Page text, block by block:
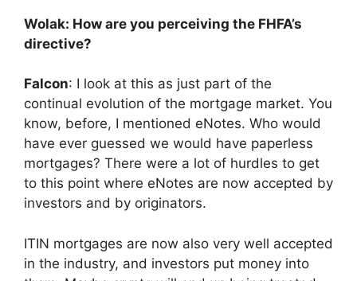
Wolak: How are you perceiving the FHFA’s
directive?
Falcon: I look at this as just part of the
continual evolution of the mortgage market. You
know, before, I mentioned eNotes. Who would
have ever guessed we would have paperless
mortgages? There were a lot of hurdles to get
to this point where eNotes are now accepted by
investors and by originators.
ITIN mortgages are now also very well accepted
in the industry, and investors put money into